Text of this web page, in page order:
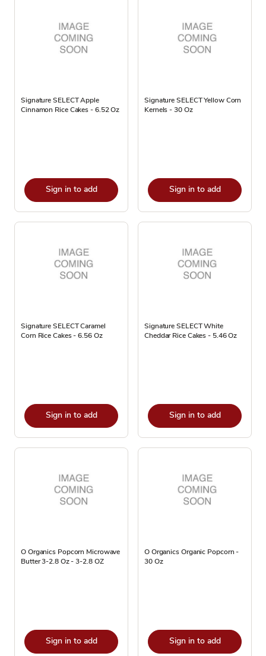
Signature SELECT Apple
Cinnamon Rice Cakes - 6.52 Oz
Sign in to add
Signature SELECT Yellow Corn
Kernels - 30 Oz
Sign in to add
Signature SELECT Caramel
Corn Rice Cakes - 6.56 Oz
Sign in to add
Signature SELECT White
Cheddar Rice Cakes - 5.46 Oz
Sign in to add
O Organics Popcorn Microwave
Butter 3-2.8 Oz - 3-2.8 OZ
Sign in to add
O Organics Organic Popcorn -
30 Oz
Sign in to add